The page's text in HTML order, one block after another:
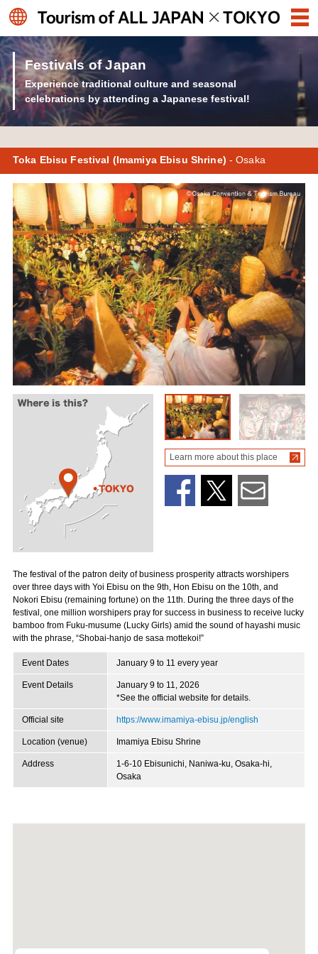
Festivals of Japan
Experience traditional culture and seasonal
celebrations by attending a Japanese festival!
Toka Ebisu Festival (Imamiya Ebisu Shrine) - Osaka
Learn more about this place
The festival of the patron deity of business prosperity attracts worshipers
over three days with Yoi Ebisu on the 9th, Hon Ebisu on the 10th, and
Nokori Ebisu (remaining fortune) on the 11th. During the three days of the
festival, one million worshipers pray for success in business to receive lucky
bamboo from Fuku-musume (Lucky Girls) amid the sound of hayashi music
with the phrase, “Shobai-hanjo de sasa mottekoi!”
Event Dates January 9 to 11 every year
Event Details
January 9 to 11, 2026
*See the official website for details.
Official site https://www.imamiya-ebisu.jp/english
Location (venue) Imamiya Ebisu Shrine
Address
1-6-10 Ebisunichi, Naniwa-ku, Osaka-hi,
Osaka